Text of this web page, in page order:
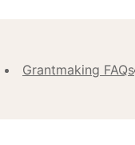
Grantmaking FAQs